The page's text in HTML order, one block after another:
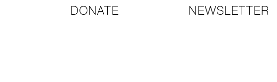
DONATE NEWSLETTER